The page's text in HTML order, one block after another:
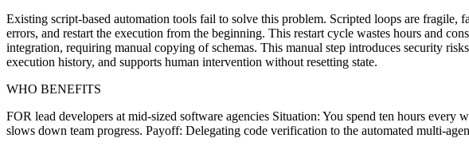
Existing script-based automation tools fail to solve this problem. Scripted loops are
errors, and restart the execution from the beginning. This restart cycle wastes hours and
integration, requiring manual copying of schemas. This manual step introduces security
execution history, and supports human intervention without resetting state.
WHO BENEFITS
FOR lead developers at mid-sized software agencies Situation: You spend ten hours
slows down team progress. Payoff: Delegating code verification to the automated multi-